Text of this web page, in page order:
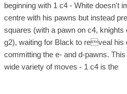
beginning with 1 c4 - White doesn't
centre with his pawns but instead
squares (with a pawn on c4, knights
g2), waiting for Black to reveal his
committing the e- and d-pawns.
wide variety of moves - 1 c4 is the